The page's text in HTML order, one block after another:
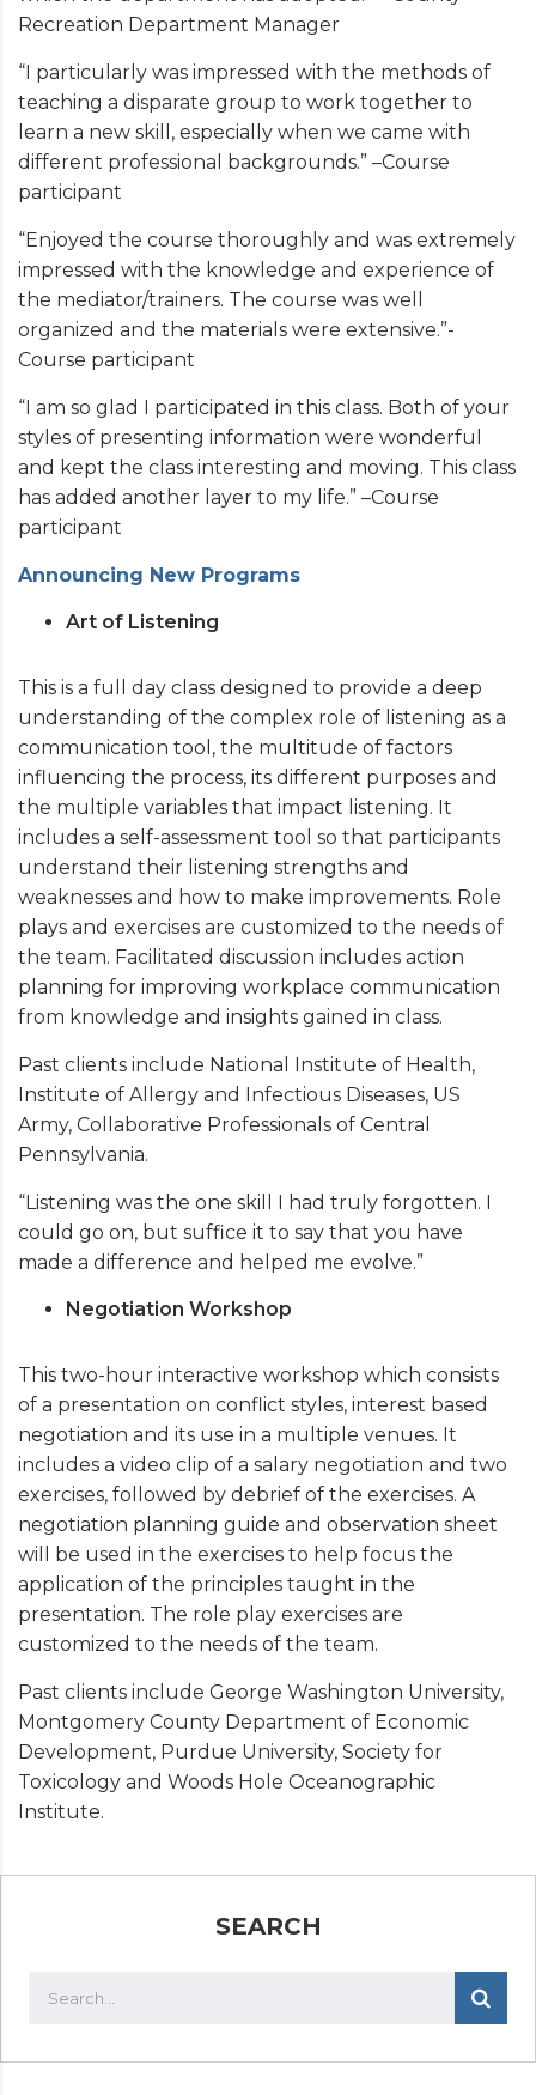
Recreation Department Manager
“I particularly was impressed with the methods of
teaching a disparate group to work together to
learn a new skill, especially when we came with
different professional backgrounds.” –Course
participant
“Enjoyed the course thoroughly and was extremely
impressed with the knowledge and experience of
the mediator/trainers. The course was well
organized and the materials were extensive.”-
Course participant
“I am so glad I participated in this class. Both of your
styles of presenting information were wonderful
and kept the class interesting and moving. This class
has added another layer to my life.” –Course
participant
Announcing New Programs
Art of Listening
This is a full day class designed to provide a deep
understanding of the complex role of listening as a
communication tool, the multitude of factors
influencing the process, its different purposes and
the multiple variables that impact listening. It
includes a self-assessment tool so that participants
understand their listening strengths and
weaknesses and how to make improvements. Role
plays and exercises are customized to the needs of
the team. Facilitated discussion includes action
planning for improving workplace communication
from knowledge and insights gained in class.
Past clients include National Institute of Health,
Institute of Allergy and Infectious Diseases, US
Army, Collaborative Professionals of Central
Pennsylvania.
“Listening was the one skill I had truly forgotten. I
could go on, but suffice it to say that you have
made a difference and helped me evolve.”
Negotiation Workshop
This two-hour interactive workshop which consists
of a presentation on conflict styles, interest based
negotiation and its use in a multiple venues. It
includes a video clip of a salary negotiation and two
exercises, followed by debrief of the exercises. A
negotiation planning guide and observation sheet
will be used in the exercises to help focus the
application of the principles taught in the
presentation. The role play exercises are
customized to the needs of the team.
Past clients include George Washington University,
Montgomery County Department of Economic
Development, Purdue University, Society for
Toxicology and Woods Hole Oceanographic
Institute.
SEARCH